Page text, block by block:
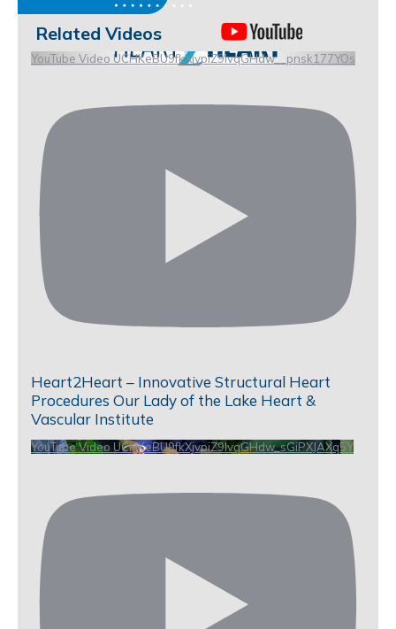
Related Videos
YouTube Video UCHKeBU9fkXjvpiZ9IvqGHdw__pnsk177YOs
Heart2Heart – Innovative Structural Heart
Procedures Our Lady of the Lake Heart &
Vascular Institute
YouTube Video UCHKeBU9fkXjvpiZ9IvqGHdw_sGiPXJAXq5Y